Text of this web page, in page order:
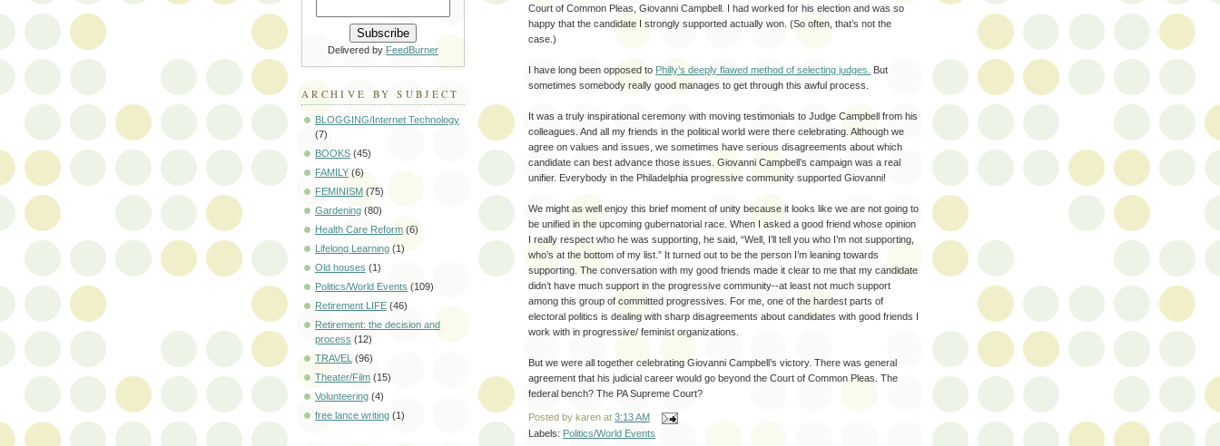
Court of Common Pleas, Giovanni Campbell. I had worked for his election and was so
happy that the candidate I strongly supported actually won. (So often, that’s not the
case.)
I have long been opposed to Philly’s deeply flawed method of selecting judges.
But
sometimes somebody really good manages to get through this awful process.
It was a truly inspirational ceremony with moving testimonials to Judge Campbell from his
colleagues. And all my friends in the political world were there celebrating. Although we
agree on values and issues, we sometimes have serious disagreements about which
candidate can best advance those issues. Giovanni Campbell’s campaign was a real
unifier. Everybody in the Philadelphia progressive community supported Giovanni!
We might as well enjoy this brief moment of unity because it looks like we are not going to
be unified in the upcoming gubernatorial race. When I asked a good friend whose opinion
I really respect who he was supporting, he said, “Well, I’ll tell you who I’m not supporting,
who’s at the bottom of my list.” It turned out to be the person I’m leaning towards
supporting. The conversation with my good friends made it clear to me that my candidate
didn’t have much support in the progressive community--at least not much support
among this group of committed progressives. For me, one of the hardest parts of
electoral politics is dealing with sharp disagreements about candidates with good friends I
work with in progressive/ feminist organizations.
But we were all together celebrating Giovanni Campbell’s victory. There was general
agreement that his judicial career would go beyond the Court of Common Pleas. The
federal bench? The PA Supreme Court?
Posted by karen at 3:13 AM
Labels: Politics/World Events
Delivered by FeedBurner
ARCHIVE BY SUBJECT
BLOGGING/Internet Technology
(7)
BOOKS (45)
FAMILY (6)
FEMINISM (75)
Gardening (80)
Health Care Reform (6)
Lifelong Learning (1)
Old houses (1)
Politics/World Events (109)
Retirement LIFE (46)
Retirement: the decision and
process (12)
TRAVEL (96)
Theater/Film (15)
Volunteering (4)
free lance writing (1)